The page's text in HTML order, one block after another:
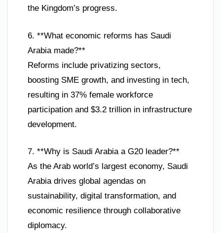
the Kingdom’s progress.
6. **What economic reforms has Saudi
Arabia made?**
Reforms include privatizing sectors,
boosting SME growth, and investing in tech,
resulting in 37% female workforce
participation and $3.2 trillion in infrastructure
development.
7. **Why is Saudi Arabia a G20 leader?**
As the Arab world’s largest economy, Saudi
Arabia drives global agendas on
sustainability, digital transformation, and
economic resilience through collaborative
diplomacy.